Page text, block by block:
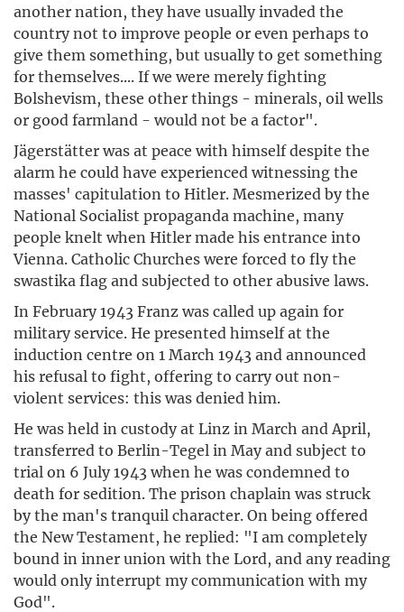
another nation, they have usually invaded the
country not to improve people or even perhaps to
give them something, but usually to get something
for themselves.... If we were merely fighting
Bolshevism, these other things - minerals, oil wells
or good farmland - would not be a factor".
Jägerstätter was at peace with himself despite the
alarm he could have experienced witnessing the
masses' capitulation to Hitler. Mesmerized by the
National Socialist propaganda machine, many
people knelt when Hitler made his entrance into
Vienna. Catholic Churches were forced to fly the
swastika flag and subjected to other abusive laws.
In February 1943 Franz was called up again for
military service. He presented himself at the
induction centre on 1 March 1943 and announced
his refusal to fight, offering to carry out non-
violent services: this was denied him.
He was held in custody at Linz in March and April,
transferred to Berlin-Tegel in May and subject to
trial on 6 July 1943 when he was condemned to
death for sedition. The prison chaplain was struck
by the man's tranquil character. On being offered
the New Testament, he replied: "I am completely
bound in inner union with the Lord, and any reading
would only interrupt my communication with my
God".